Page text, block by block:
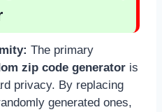
The primary
zip code generator is
privacy. By replacing
generated ones,